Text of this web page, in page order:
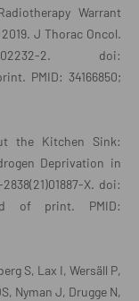
Warrant
J Thorac Oncol.
2. doi:
PMID: 34166850;
the Kitchen Sink:
Deprivation in
X. doi:
of print. PMID:
S, Lax I, Wersäll P,
Nyman J, Drugge N,